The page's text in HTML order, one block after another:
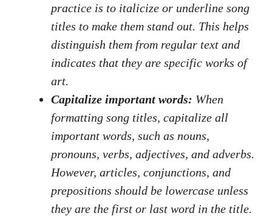
practice⁢ is to italicize or⁤ underline song
titles to make them stand out. This​ helps
distinguish ⁢them⁣ from regular text and
indicates ‌that they‍ are specific works of
art.
Capitalize important words: When
formatting song titles, capitalize⁣ all
important words, ‍such as⁤ nouns,
pronouns, verbs,​ adjectives, and ⁣adverbs.
However, ⁢articles, conjunctions, and‍
prepositions should‍ be lowercase unless
⁢they are the first ⁣or last ‍word ⁣in​ the title.